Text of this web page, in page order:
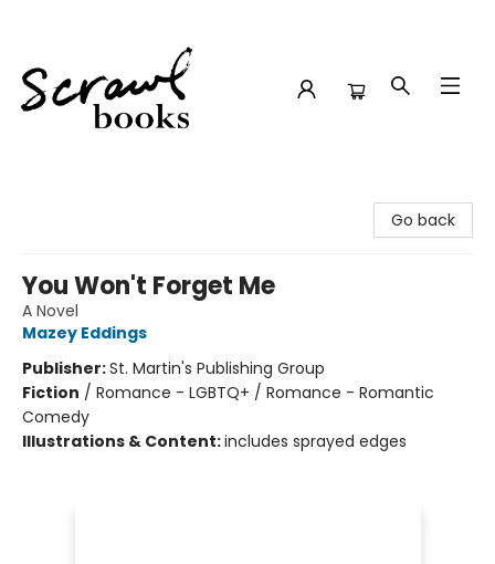
Go back
You Won't Forget Me
A Novel
Mazey Eddings
Publisher:St. Martin's Publishing Group
Fiction / Romance - LGBTQ+ / Romance - Romantic
Comedy
Illustrations & Content:includes sprayed edges